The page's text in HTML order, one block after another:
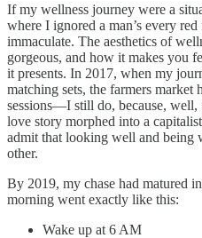
If my wellness journey were a
where I ignored a man’s every
immaculate. The aesthetics of
gorgeous, and how it makes you
it presents. In 2017, when my
matching sets, the farmers market
sessions—I still do, because, well,
love story morphed into a
admit that looking well and being
other.
By 2019, my chase had matured
morning went exactly like this:
Wake up at 6 AM